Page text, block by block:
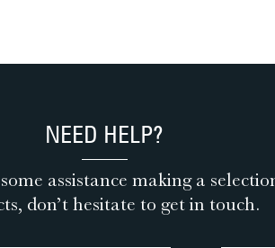
NEED HELP?
assistance making a
don’t hesitate to get in touch.